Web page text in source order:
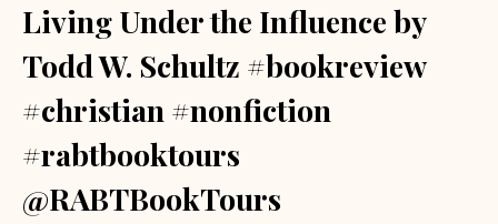
Living Under the Influence by
Todd W. Schultz #bookreview
#christian #nonfiction
#rabtbooktours
@RABTBookTours